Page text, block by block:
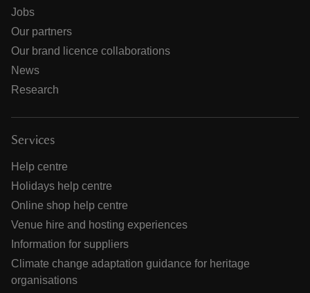
Jobs
Our partners
Our brand licence collaborations
News
Research
Services
Help centre
Holidays help centre
Online shop help centre
Venue hire and hosting experiences
Information for suppliers
Climate change adaptation guidance for heritage
organisations